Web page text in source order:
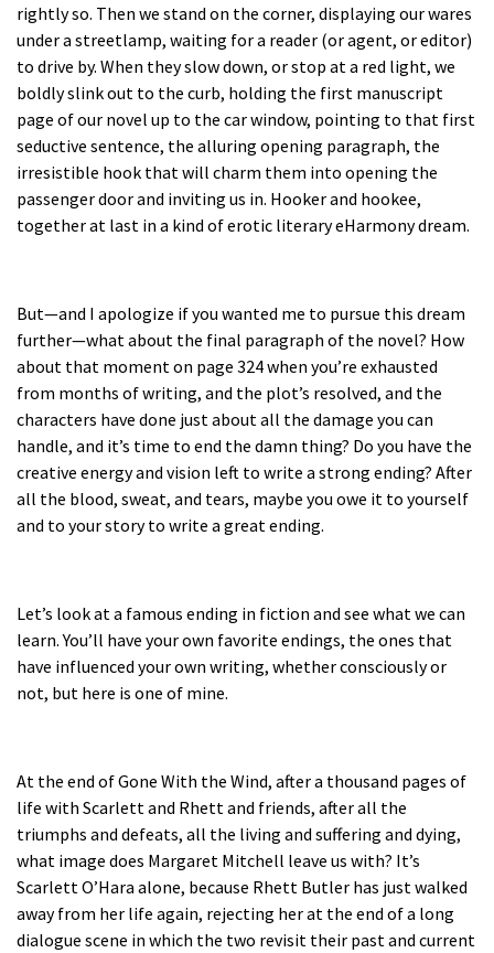
rightly so. Then we stand on the corner, displaying our wares
under a streetlamp, waiting for a reader (or agent, or editor)
to drive by. When they slow down, or stop at a red light, we
boldly slink out to the curb, holding the first manuscript
page of our novel up to the car window, pointing to that first
seductive sentence, the alluring opening paragraph, the
irresistible hook that will charm them into opening the
passenger door and inviting us in. Hooker and hookee,
together at last in a kind of erotic literary eHarmony dream.
But—and I apologize if you wanted me to pursue this dream
further—what about the final paragraph of the novel? How
about that moment on page 324 when you’re exhausted
from months of writing, and the plot’s resolved, and the
characters have done just about all the damage you can
handle, and it’s time to end the damn thing? Do you have the
creative energy and vision left to write a strong ending? After
all the blood, sweat, and tears, maybe you owe it to yourself
and to your story to write a great ending.
Let’s look at a famous ending in fiction and see what we can
learn. You’ll have your own favorite endings, the ones that
have influenced your own writing, whether consciously or
not, but here is one of mine.
At the end ofGone With the Wind, after a thousand pages of
life with Scarlett and Rhett and friends, after all the
triumphs and defeats, all the living and suffering and dying,
what image does Margaret Mitchell leave us with? It’s
Scarlett O’Hara alone, because Rhett Butler has just walked
away from her life again, rejecting her at the end of a long
dialogue scene in which the two revisit their past and current